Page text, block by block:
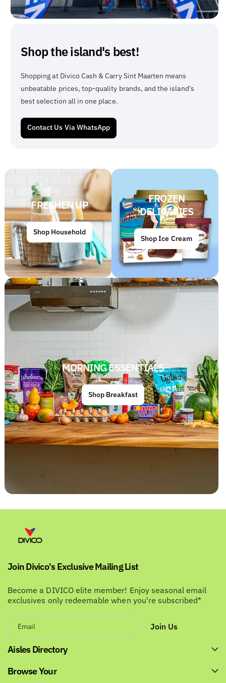
Shop the island's best!
Shopping at Divico Cash & Carry Sint Maarten means
unbeatable prices, top-quality brands, and the island’s
best selection all in one place.
Contact Us Via WhatsApp
FRESHEN UP
Shop Household
FROZEN
DELICACIES
Shop Ice Cream
MORNING ESSENTIALS
Shop Breakfast
Join Divico's Exclusive Mailing List
Become a DIVICO elite member! Enjoy seasonal email
exclusives only redeemable when you're subscribed*
Email Join Us
Aisles Directory
Browse Your